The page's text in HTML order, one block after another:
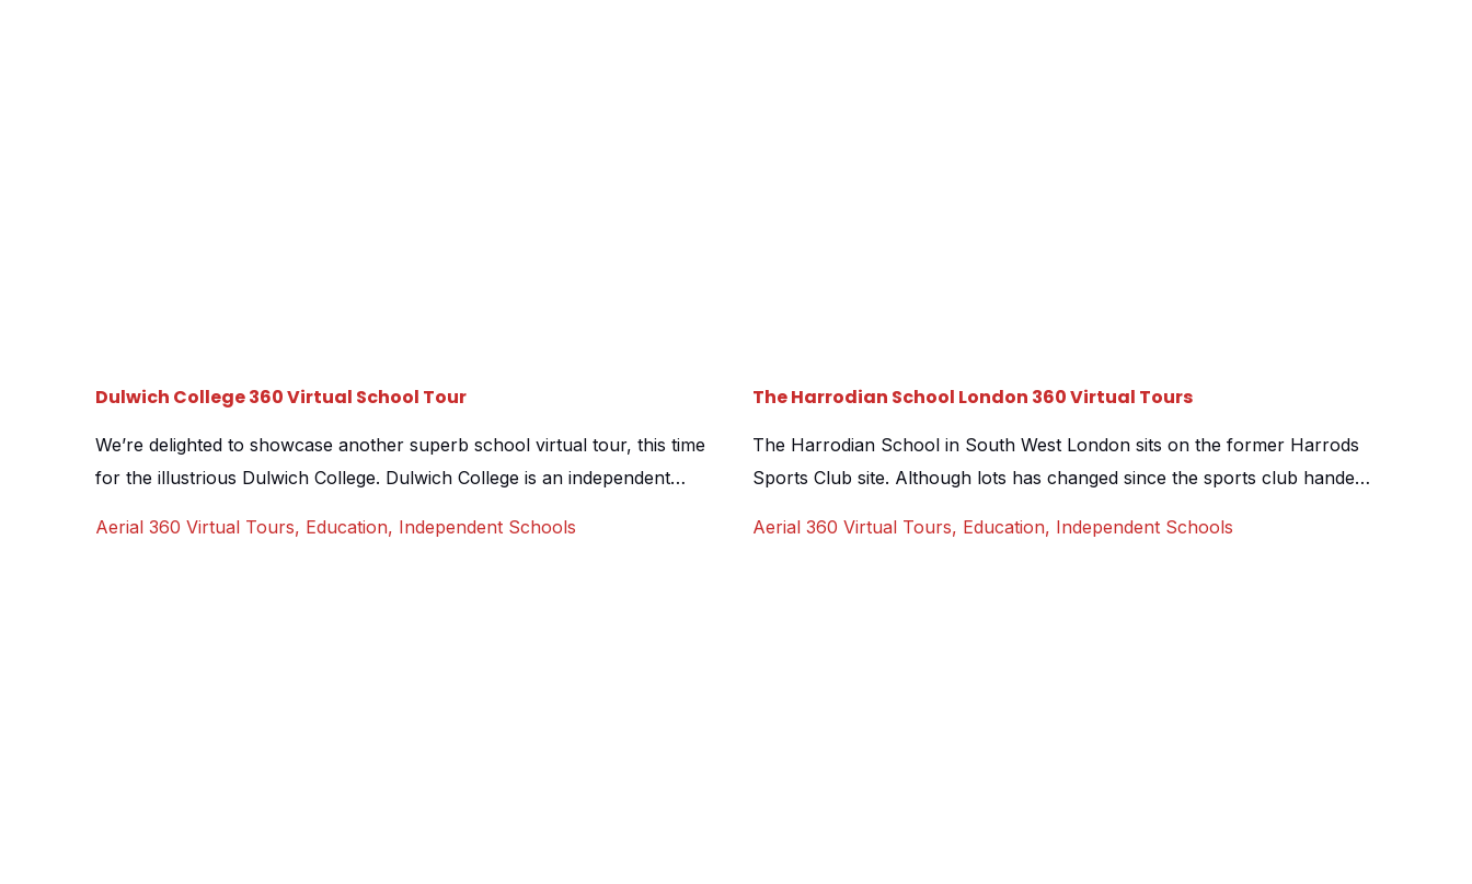
Dulwich College 360 Virtual School Tour
We’re delighted to showcase another superb school virtual tour, this time
for the illustrious Dulwich College. Dulwich College is an independent
school sat in the stunning, village-esque neighbourhood of Dulwich. Like
Aerial 360 Virtual Tours, Education, Independent Schools
The Harrodian School London 360 Virtual Tours
The Harrodian School in South West London sits on the former Harrods
Sports Club site. Although lots has changed since the sports club handed
the open air pool that sits within a classroom lined courtyard, to the café
Aerial 360 Virtual Tours, Education, Independent Schools